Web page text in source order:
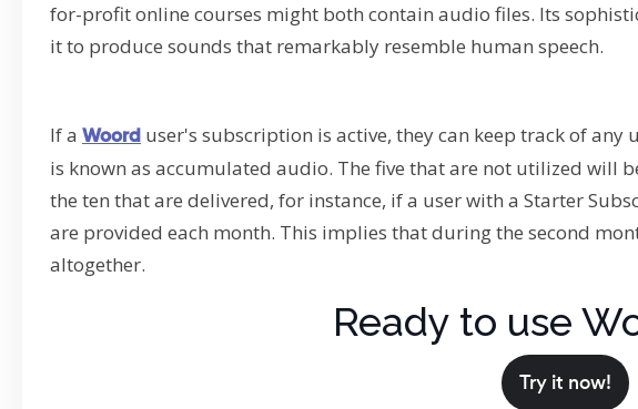
for-profit online courses might both contain audio files. Its
it to produce sounds that remarkably resemble human speech.
If a Woord user's subscription is active, they can keep track of
is known as accumulated audio. The five that are not utilized will
the ten that are delivered, for instance, if a user with a Starter
are provided each month. This implies that during the second
altogether.
Ready to use
Try it now!